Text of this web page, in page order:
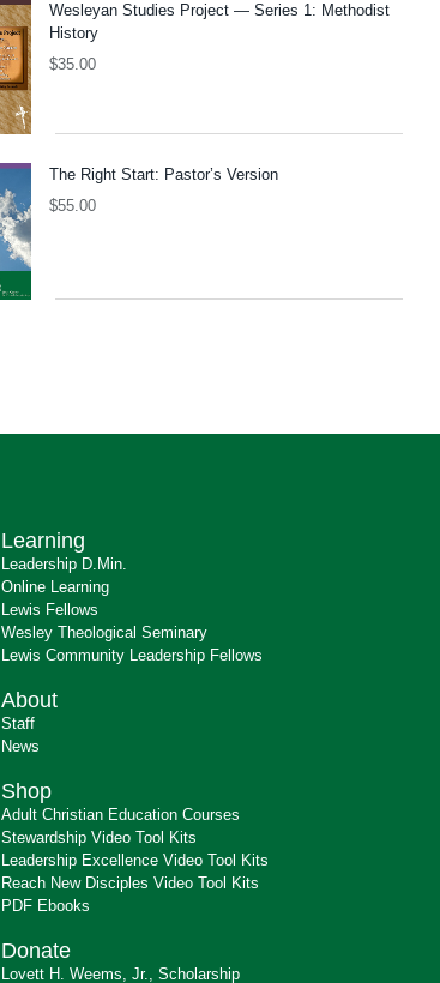
Wesleyan Studies Project — Series 1: Methodist
History
$35.00
The Right Start: Pastor’s Version
$55.00
Learning
Leadership D.Min.
Online Learning
Lewis Fellows
Wesley Theological Seminary
Lewis Community Leadership Fellows
About
Staff
News
Shop
Adult Christian Education Courses
Stewardship Video Tool Kits
Leadership Excellence Video Tool Kits
Reach New Disciples Video Tool Kits
PDF Ebooks
Donate
Lovett H. Weems, Jr., Scholarship